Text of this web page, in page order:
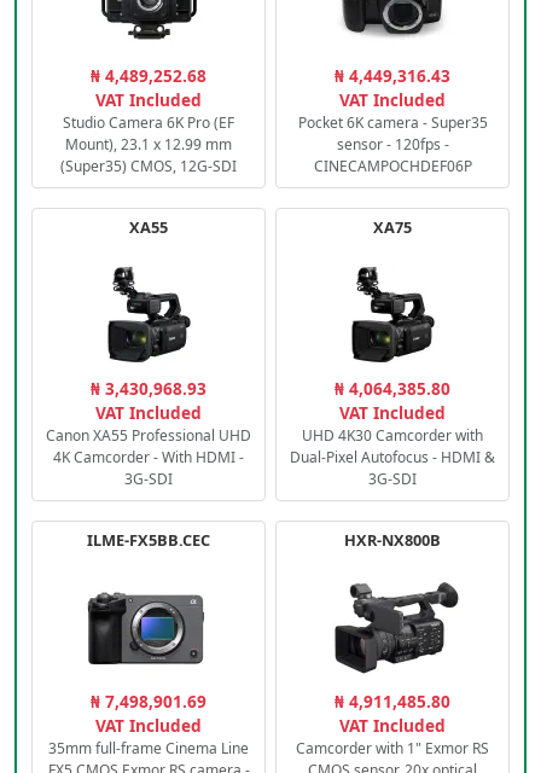
₦ 4,489,252.68
VAT Included
Studio Camera 6K Pro (EF
Mount), 23.1 x 12.99 mm
(Super35) CMOS, 12G-SDI
₦ 4,449,316.43
VAT Included
Pocket 6K camera - Super35
sensor - 120fps -
CINECAMPOCHDEF06P
XA55
₦ 3,430,968.93
VAT Included
Canon XA55 Professional UHD
4K Camcorder - With HDMI -
3G-SDI
XA75
₦ 4,064,385.80
VAT Included
UHD 4K30 Camcorder with
Dual-Pixel Autofocus - HDMI &
3G-SDI
ILME-FX5BB.CEC
₦ 7,498,901.69
VAT Included
35mm full-frame Cinema Line
HXR-NX800B
₦ 4,911,485.80
VAT Included
Camcorder with 1" Exmor RS